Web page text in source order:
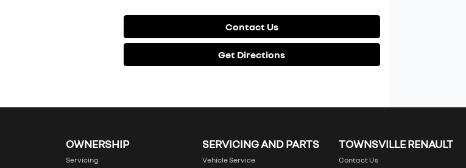
Contact Us
Get Directions
OWNERSHIP
Servicing
SERVICING AND PARTS
Vehicle Service
TOWNSVILLE RENAULT
Contact Us